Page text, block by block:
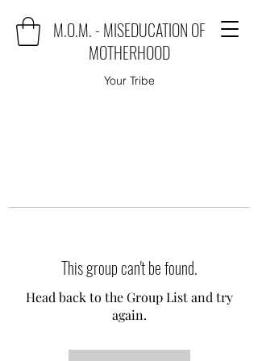
M.O.M. - MISEDUCATION OF
MOTHERHOOD
Your Tribe
This group can't be found.
Head back to the Group List and try
again.